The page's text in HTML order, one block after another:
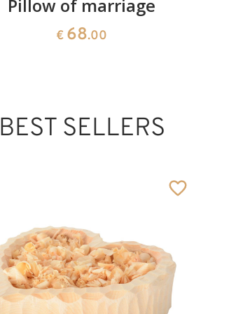
Pillow of marriage
€ 68.00
BEST SELLERS